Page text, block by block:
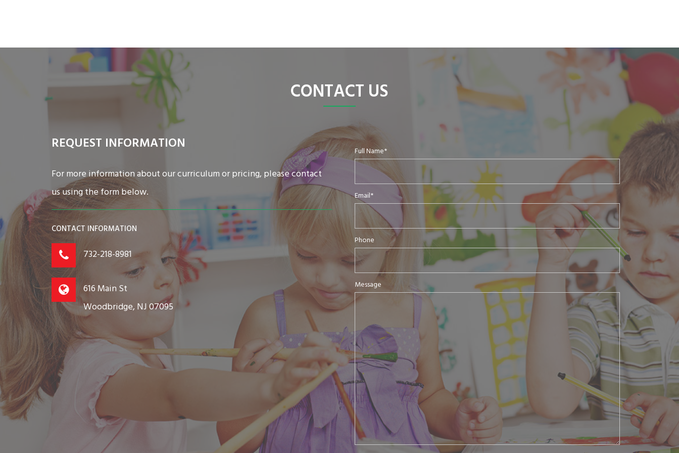
CONTACT US
REQUEST INFORMATION
For more information about our curriculum or pricing, please contact
us using the form below.
CONTACT INFORMATION
732-218-8981
616 Main St
Woodbridge, NJ 07095
Full Name*
Email*
Phone
Message